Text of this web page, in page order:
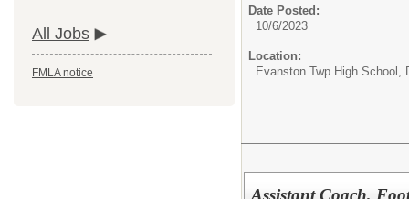
All Jobs
FMLA notice
Date Posted:
10/6/2023
Location:
Evanston Twp High School,
Assistant Coach,